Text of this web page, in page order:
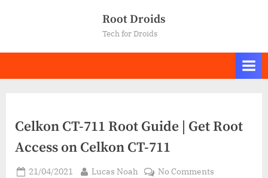
Root Droids
Tech for Droids
Celkon CT-711 Root Guide | Get Root
Access on Celkon CT-711
Posted
21/04/2021 By
Lucas Noah No Commentson